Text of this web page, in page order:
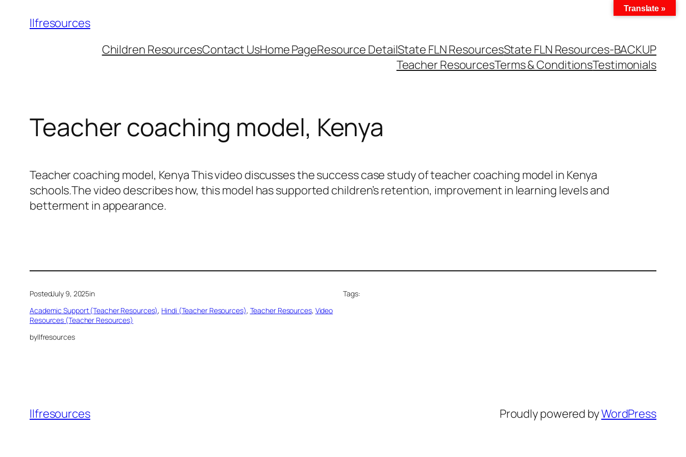
llfresources
Children ResourcesContact UsHome PageResource DetailState FLN ResourcesState FLN Resources-BACKUP
Teacher ResourcesTerms & ConditionsTestimonials
Teacher coaching model, Kenya
Teacher coaching model, Kenya This video discusses the success case study of teacher coaching model in Kenya
schools.The video describes how, this model has supported children’s retention, improvement in learning levels and
betterment in appearance.
PostedJuly 9, 2025in
Academic Support (Teacher Resources), Hindi (Teacher Resources), Teacher Resources, Video
Resources (Teacher Resources)
byllfresources
Tags:
llfresources Proudly powered byWordPress
Translate »